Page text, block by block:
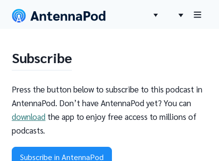
Subscribe
Press the button below to subscribe to this podcast in
AntennaPod. Don’t have AntennaPod yet? You can
download the app to enjoy free access to millions of
podcasts.
Subscribe in AntennaPod